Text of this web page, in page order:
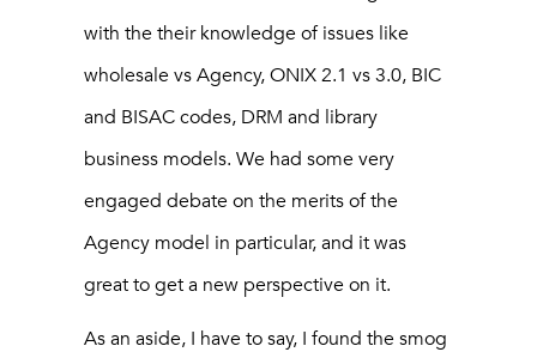
with the their knowledge of issues like
wholesale vs Agency, ONIX 2.1 vs 3.0, BIC
and BISAC codes, DRM and library
business models. We had some very
engaged debate on the merits of the
Agency model in particular, and it was
great to get a new perspective on it.
As an aside, I have to say, I found the smog